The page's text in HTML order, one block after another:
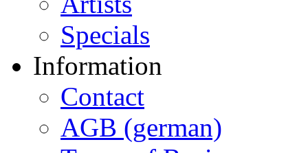
Specials
Information
Contact
AGB (german)